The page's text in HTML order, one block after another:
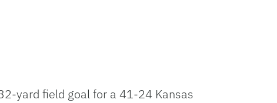
yard field goal for a 41-24 Kansas